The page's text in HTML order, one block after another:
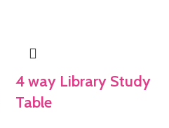
4 way Library Study
Table